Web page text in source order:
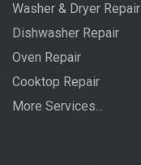
Washer & Dryer Repair
Dishwasher Repair
Oven Repair
Cooktop Repair
More Services...